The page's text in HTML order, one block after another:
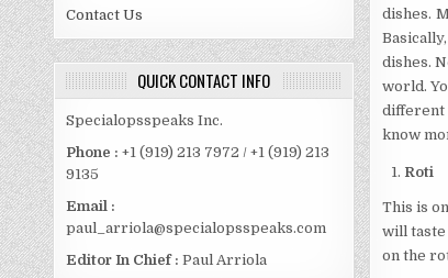
Contact Us
QUICK CONTACT INFO
Specialopsspeaks Inc.
Phone : +1 (919) 213 7972 / +1 (919) 213
9135
Email :
paul_arriola@specialopsspeaks.com
Editor In Chief : Paul Arriola
dishes.
dishes.
world.
different
know
Roti
This is
will taste
on the